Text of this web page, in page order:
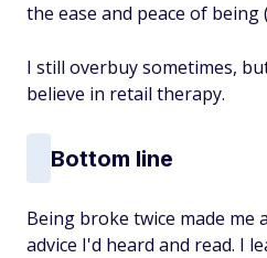
the ease and peace of
I still overbuy sometimes,
believe in retail therapy.
Bottom line
Being broke twice made me
advice I'd heard and read. I